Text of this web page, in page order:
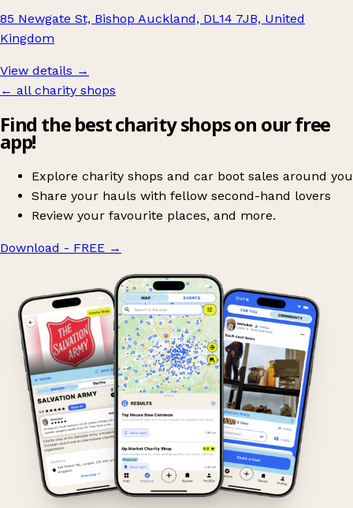
85 Newgate St, Bishop Auckland, DL14 7JB, United
Kingdom
View details →
← all charity shops
Find the best charity shops on our free
app!
Explore charity shops and car boot sales around you
Share your hauls with fellow second-hand lovers
Review your favourite places, and more.
Download - FREE →